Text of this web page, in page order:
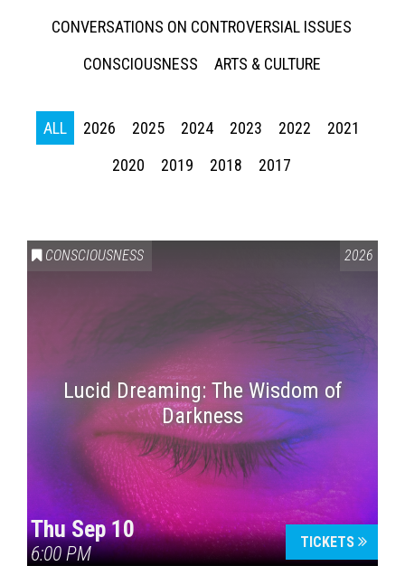
CONVERSATIONS ON CONTROVERSIAL ISSUES
CONSCIOUSNESS
ARTS & CULTURE
ALL 2026 2025 2024 2023 2022
2021
2020
2019 2018 2017
CONSCIOUSNESS 2026
Lucid Dreaming: The Wisdom of
Darkness
Thu Sep 10
6:00 PM
TICKETS